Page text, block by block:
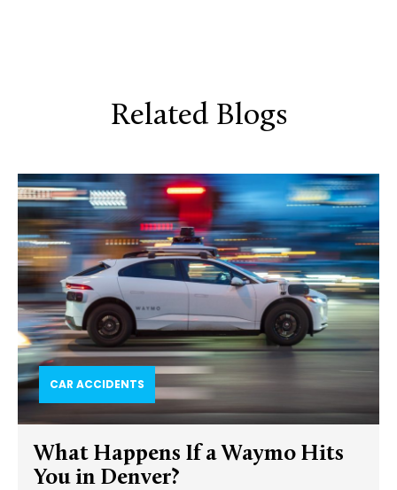
Related Blogs
CAR ACCIDENTS
What Happens If a Waymo Hits
You in Denver?